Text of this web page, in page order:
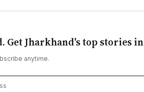
Get Jharkhand's top stories
anytime.